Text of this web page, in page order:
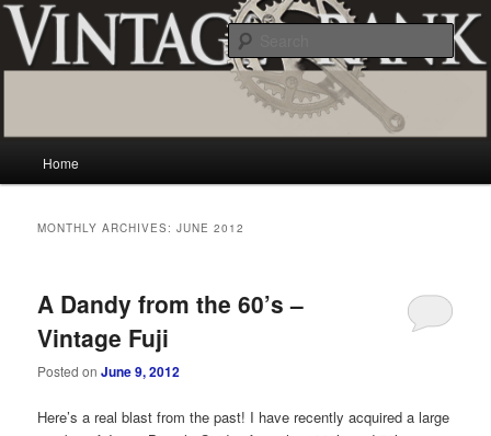
Skip
primary
Skip
secondary
Vintage and classic bicycle collecting and more.. Questions, comments,
appraisals; email creator@vintagecrank.com
Home
MONTHLY ARCHIVES:JUNE 2012
A Dandy from the 60’s –
Vintage Fuji
Posted onJune 9, 2012
Here’s a real blast from the past! I have recently acquired a large